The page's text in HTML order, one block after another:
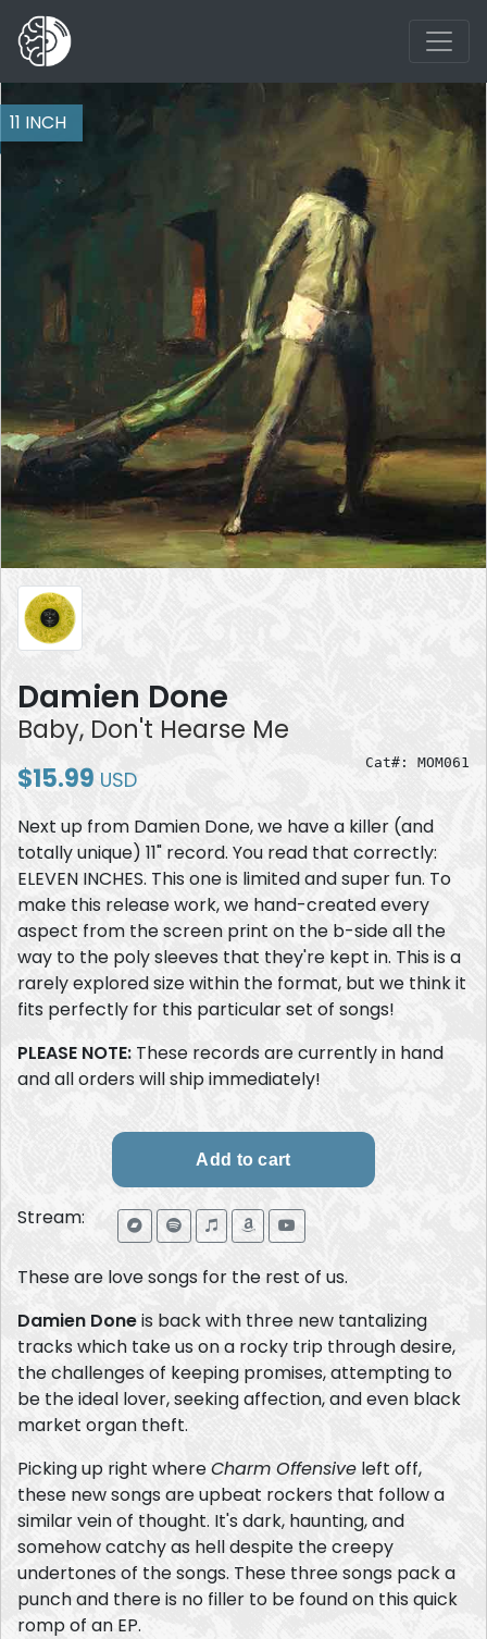
11 INCH
Damien Done
Baby, Don't Hearse Me
Cat#: MOM061
$15.99 USD
Next up from Damien Done, we have a killer (and
totally unique) 11" record. You read that correctly:
ELEVEN INCHES. This one is limited and super fun. To
make this release work, we hand-created every
aspect from the screen print on the b-side all the
way to the poly sleeves that they're kept in. This is a
rarely explored size within the format, but we think it
fits perfectly for this particular set of songs!
PLEASE NOTE: These records are currently in hand
and all orders will ship immediately!
Stream:
These are love songs for the rest of us.
Damien Doneis back with three new tantalizing
tracks which take us on a rocky trip through desire,
the challenges of keeping promises, attempting to
be the ideal lover, seeking affection, and even black
market organ theft.
Picking up right whereCharm Offensive left off,
these new songs are upbeat rockers that follow a
similar vein of thought. It's dark, haunting, and
somehow catchy as hell despite the creepy
undertones of the songs. These three songs pack a
punch and there is no filler to be found on this quick
romp of an EP.